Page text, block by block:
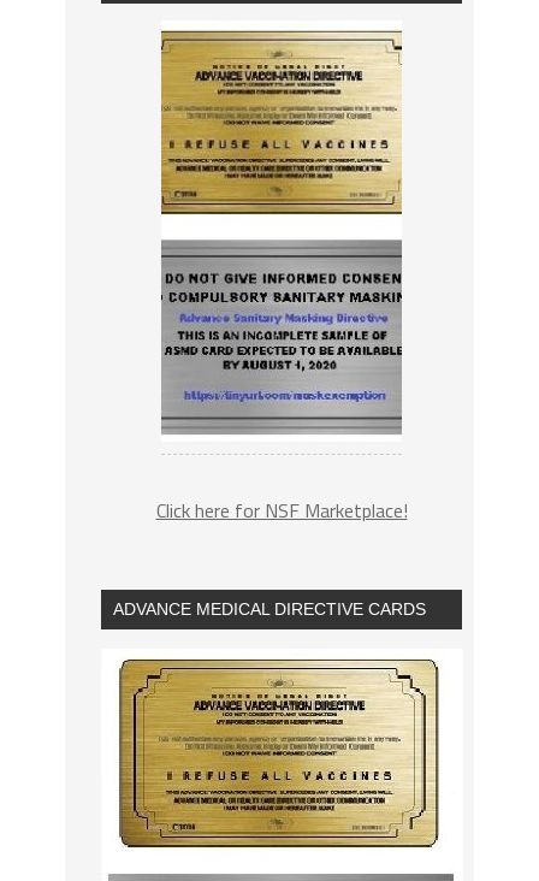
Click here for NSF Marketplace!
ADVANCE MEDICAL DIRECTIVE CARDS